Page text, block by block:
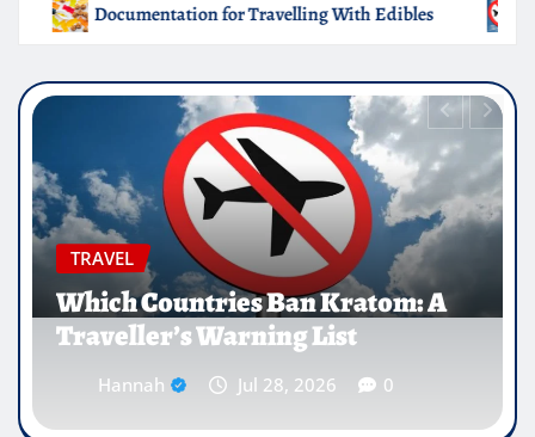
With Edibles Which Countries Ban Kratom: A
EDUCATION
Why Medical Internships Abroad
Are Reshaping the Future of
Healthcare Careers
Hannah Jul 25, 2026 0